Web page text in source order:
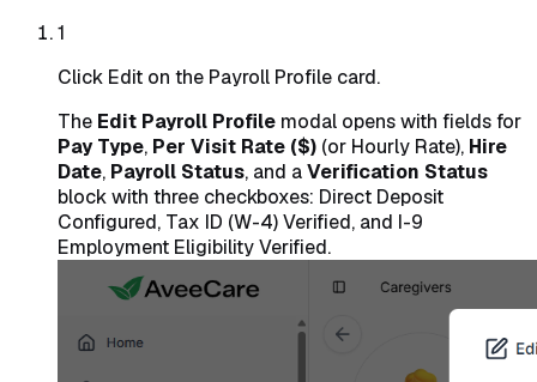
1
Click Edit on the Payroll Profile card.
The Edit Payroll Profile modal opens with fields for
Pay Type, Per Visit Rate ($) (or Hourly Rate), Hire
Date, Payroll Status, and aVerification Status
block with three checkboxes: Direct Deposit
Configured, Tax ID (W-4) Verified, and I-9
Employment Eligibility Verified.